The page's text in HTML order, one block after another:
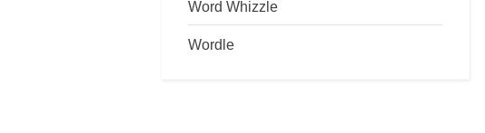
Word Whizzle
Wordle